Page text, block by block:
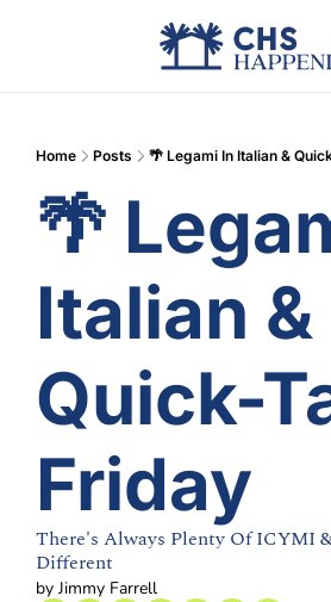
Advertise
Home Posts 🌴 Legami In Italian &
🌴
Italian &
Quick-
Friday
There's Always Plenty Of ICYMI
Different
by Jimmy Farrell